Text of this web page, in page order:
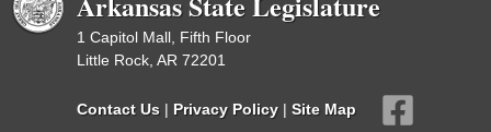
1 Capitol Mall, Fifth Floor
Little Rock, AR 72201
Contact Us | Privacy Policy | Site Map